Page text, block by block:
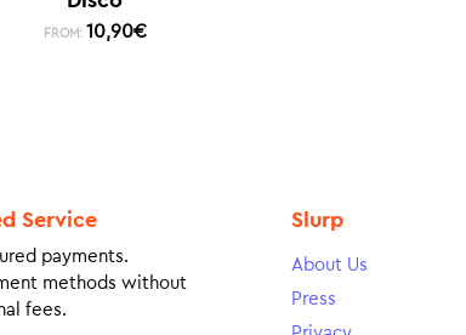
FROM: 10,90€
Service
payments.
methods without
fees.
Slurp
About Us
Press